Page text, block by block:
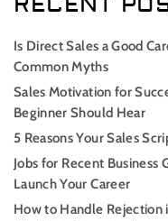
Is Direct Sales a Good
Common Myths
Sales Motivation for
Beginner Should Hear
5 Reasons Your Sales
Jobs for Recent Business
Launch Your Career
How to Handle Rejection